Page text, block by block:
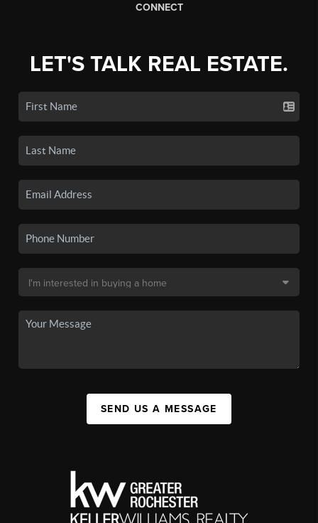
CONNECT
LET'S TALK REAL ESTATE.
SEND US A MESSAGE